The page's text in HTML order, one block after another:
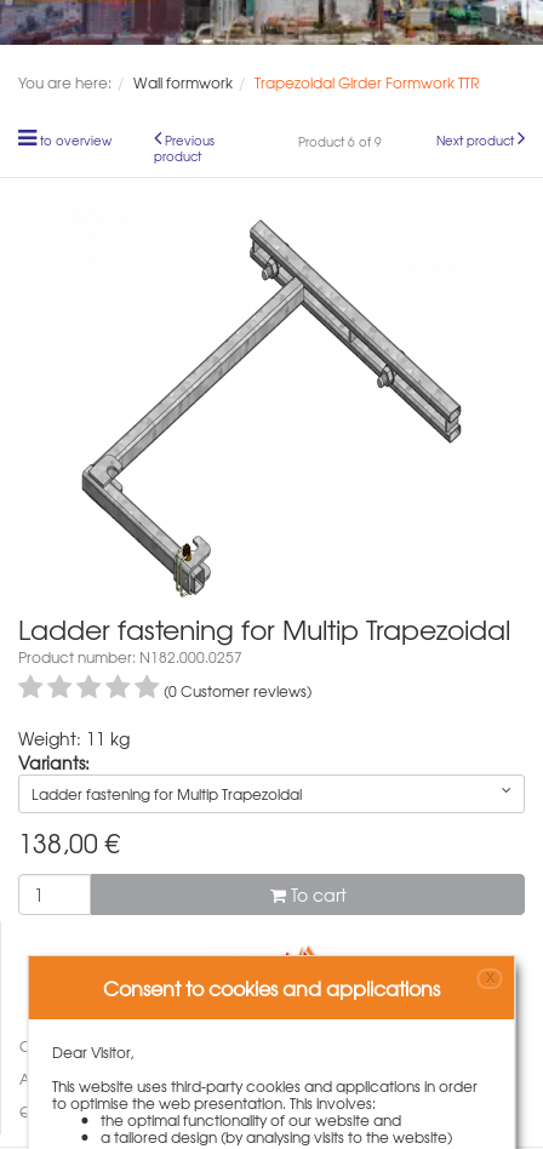
You are here: Wall formwork Trapezoidal Girder Formwork TTR
to overview
Previous
product
Product 6 of 9 Next product
Ladder fastening for Multip Trapezoidal
Product number: N182.000.0257
(0 Customer reviews)
Weight: 11 kg
Variants:
Ladder fastening for Multip Trapezoidal
138,00 €
To cart
Compare
Add to wish list
Questions about product
Consent to cookies and applications X
Dear Visitor,
This website uses third-party cookies and applications in order
to optimise the web presentation. This involves:
the optimal functionality of our website and
a tailored design (by analysing visits to the website)